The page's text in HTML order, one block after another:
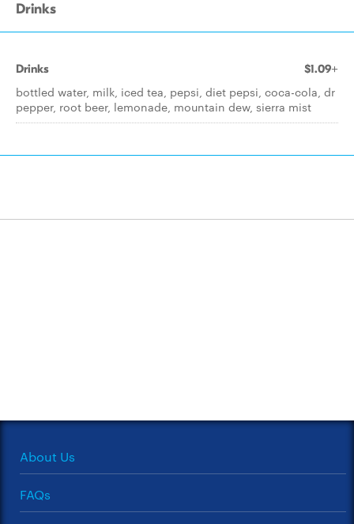
Drinks
Drinks $1.09+
bottled water, milk, iced tea, pepsi, diet pepsi, coca-cola, dr
pepper, root beer, lemonade, mountain dew, sierra mist
About Us
FAQs